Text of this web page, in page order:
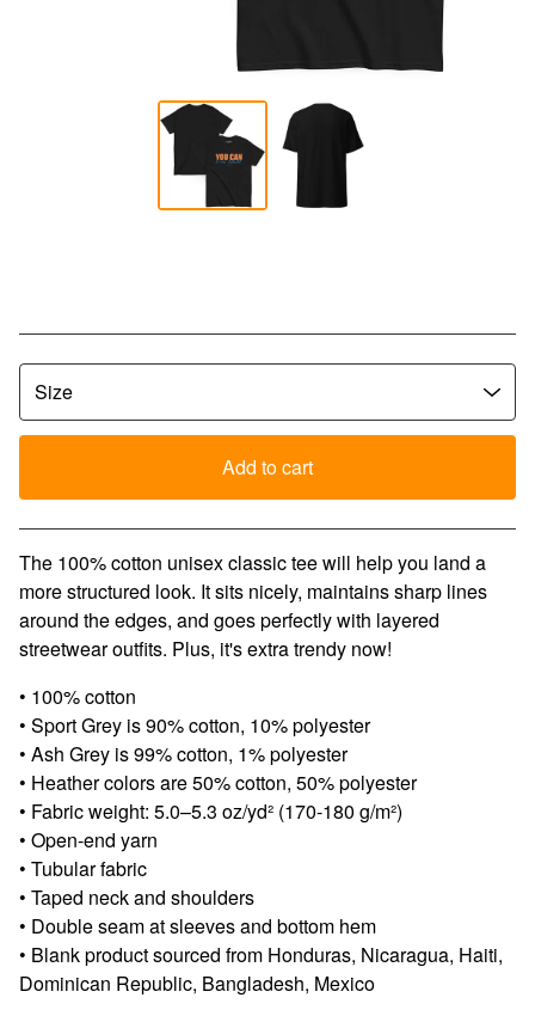
Add to cart
View cart
The 100% cotton unisex classic tee will help you land a
more structured look. It sits nicely, maintains sharp lines
around the edges, and goes perfectly with layered
streetwear outfits. Plus, it's extra trendy now!
• 100% cotton
• Sport Grey is 90% cotton, 10% polyester
• Ash Grey is 99% cotton, 1% polyester
• Heather colors are 50% cotton, 50% polyester
• Fabric weight: 5.0–5.3 oz/yd² (170-180 g/m²)
• Open-end yarn
• Tubular fabric
• Taped neck and shoulders
• Double seam at sleeves and bottom hem
• Blank product sourced from Honduras, Nicaragua, Haiti,
Dominican Republic, Bangladesh, Mexico